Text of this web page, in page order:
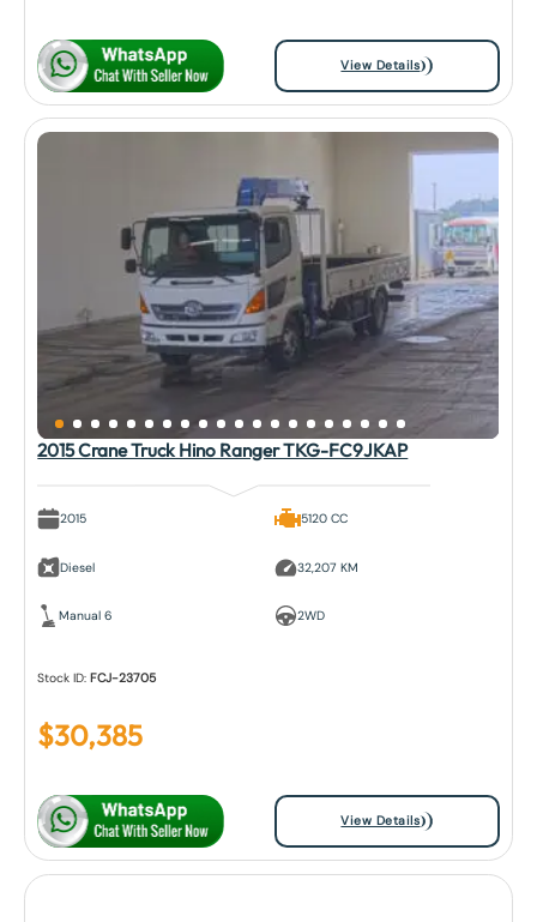
View Details
2015 Crane Truck Hino Ranger TKG-FC9JKAP
2015
Diesel
Manual 6
5120 CC
32,207 KM
2WD
Stock ID:FCJ-23705
$30,385
View Details